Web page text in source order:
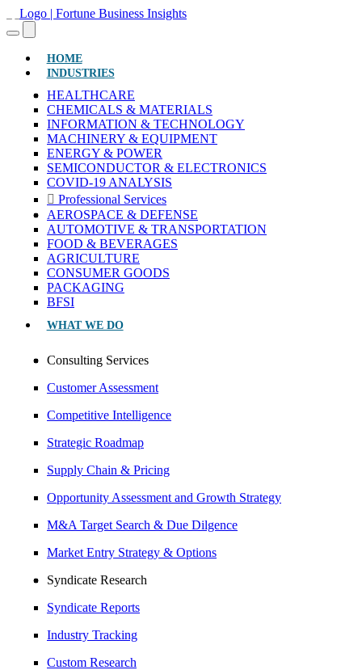
HOME(CURRENT)
INDUSTRIES
HEALTHCARE
CHEMICALS & MATERIALS
INFORMATION & TECHNOLOGY
MACHINERY & EQUIPMENT
ENERGY & POWER
SEMICONDUCTOR & ELECTRONICS
COVID-19 ANALYSIS
Professional Services
AEROSPACE & DEFENSE
AUTOMOTIVE & TRANSPORTATION
FOOD & BEVERAGES
AGRICULTURE
CONSUMER GOODS
PACKAGING
BFSI
WHAT WE DO
Consulting Services
Customer Assessment
Competitive Intelligence
Strategic Roadmap
Supply Chain & Pricing
Opportunity Assessment and Growth Strategy
M&A Target Search & Due Dilgence
Market Entry Strategy & Options
Syndicate Research
Syndicate Reports
Industry Tracking
Custom Research